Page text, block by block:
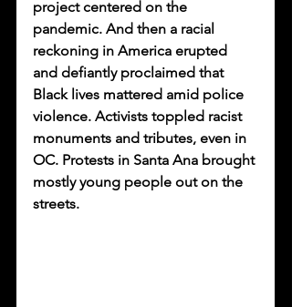
project centered on the
pandemic. And then a racial
reckoning in America erupted
and defiantly proclaimed that
Black lives mattered amid police
violence. Activists toppled racist
monuments and tributes, even in
OC. Protests in Santa Ana brought
mostly young people out on the
streets.